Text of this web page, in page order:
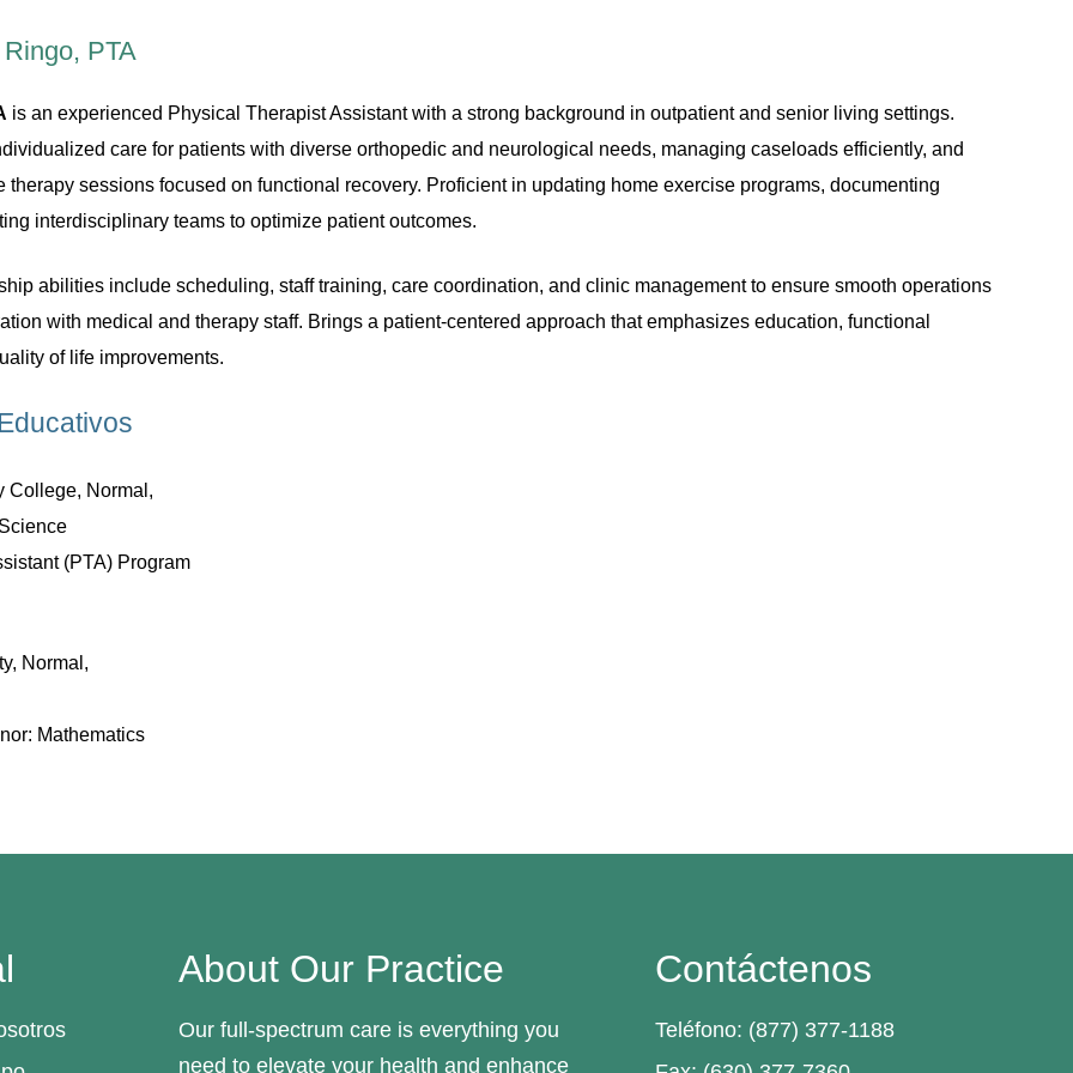
PTA
is an experienced Physical Therapist Assistant with a strong background in outpatient and senior living settings.
care for patients with diverse orthopedic and neurological needs, managing caseloads efficiently, and
therapy sessions focused on functional recovery. Proficient in updating home exercise programs, documenting
interdisciplinary teams to optimize patient outcomes.
abilities include scheduling, staff training, care coordination, and clinic management to ensure smooth operations
with medical and therapy staff. Brings a patient-centered approach that emphasizes education, functional
of life improvements.
College, Normal,
(PTA) Program
Normal,
Mathematics
About Our Practice
Our full-spectrum care is everything you
need to elevate your health and enhance
Contáctenos
Teléfono: (877) 377-1188